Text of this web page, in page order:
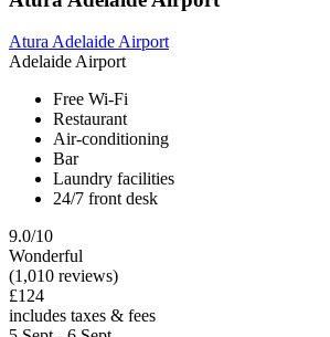
Atura Adelaide Airport
Adelaide Airport
Free Wi-Fi
Restaurant
Air-conditioning
Bar
Laundry facilities
24/7 front desk
9.0/10
Wonderful
(1,010 reviews)
£124
includes taxes & fees